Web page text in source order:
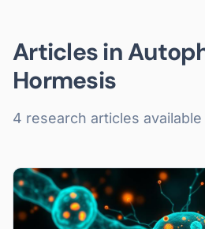
Articles in
Hormesis
4 research articles available